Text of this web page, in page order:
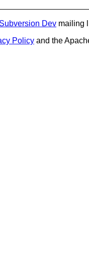
Subversion Dev mailing
Policy and the